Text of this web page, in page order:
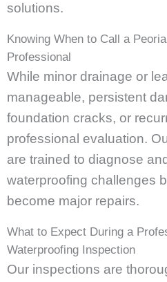
solutions.
Knowing When to Call a
Professional
While minor drainage or
manageable, persistent
foundation cracks, or
professional evaluation.
are trained to diagnose
waterproofing challenges
become major repairs.
What to Expect During a
Waterproofing Inspection
Our inspections are